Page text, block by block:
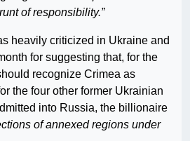
of responsibility.”
heavily criticized in Ukraine and
for suggesting that, for the
recognize Crimea as
the four other former Ukrainian
into Russia, the billionaire
of annexed regions under